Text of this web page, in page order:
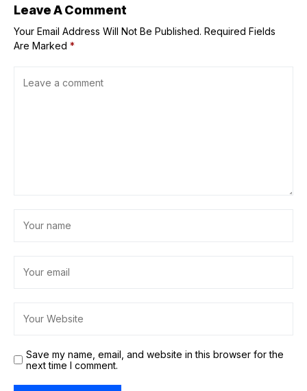
Leave A Comment
Your Email Address Will Not Be Published. Required Fields
Are Marked *
Save my name, email, and website in this browser for the
next time I comment.